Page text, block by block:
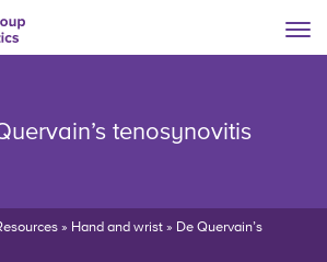
tenosynovitis
» Hand and wrist » De Quervain’s